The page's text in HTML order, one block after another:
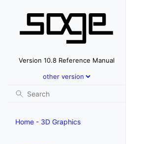
Version 10.8 Reference Manual
Home - 3D Graphics